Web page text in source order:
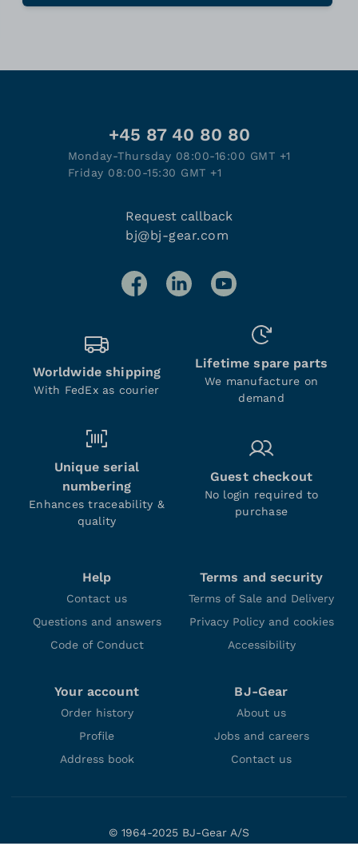
+45 87 40 80 80
Monday-Thursday 08:00-16:00 GMT +1
Friday 08:00-15:30 GMT +1
Request callback
bj@bj-gear.com
Worldwide shipping
With FedEx as courier
Lifetime spare parts
We manufacture on
demand
Unique serial
numbering
Enhances traceability &
quality
Guest checkout
No login required to
purchase
Help
Contact us
Questions and answers
Code of Conduct
Terms and security
Terms of Sale and Delivery
Privacy Policy and cookies
Accessibility
Your account
Order history
Profile
Address book
BJ-Gear
About us
Jobs and careers
Contact us
© 1964-2025 BJ-Gear A/S